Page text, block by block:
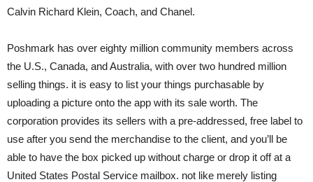
Calvin Richard Klein, Coach, and Chanel.
Poshmark has over eighty million community members across
the U.S., Canada, and Australia, with over two hundred million
selling things. it is easy to list your things purchasable by
uploading a picture onto the app with its sale worth. The
corporation provides its sellers with a pre-addressed, free label to
use after you send the merchandise to the client, and you’ll be
able to have the box picked up without charge or drop it off at a
United States Postal Service mailbox. not like merely listing